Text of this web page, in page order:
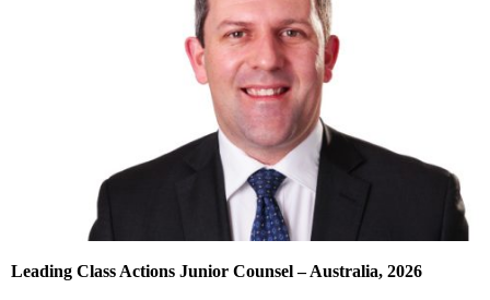
Leading Class Actions Junior Counsel – Australia, 2026